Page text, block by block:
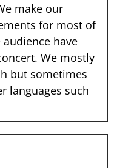
make our
for most of
have
We mostly
but sometimes
languages such